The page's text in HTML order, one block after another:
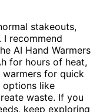
stakeouts,
I recommend
AI Hand Warmers
for hours of heat,
warmers for quick
options like
waste. If you
keep exploring